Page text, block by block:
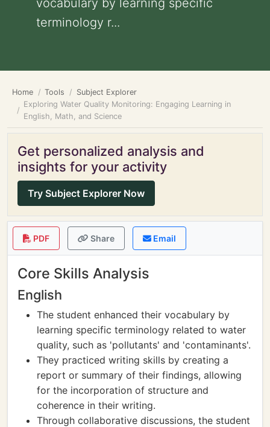
vocabulary by learning specific
terminology r...
Home Tools
Subject Explorer
Exploring Water Quality Monitoring: Engaging Learning in
English, Math, and Science
Get personalized analysis and
insights for your activity
Try Subject Explorer Now
PDF Share Email
Core Skills Analysis
English
The student enhanced their vocabulary by
learning specific terminology related to water
quality, such as 'pollutants' and 'contaminants'.
They practiced writing skills by creating a
report or summary of their findings, allowing
for the incorporation of structure and
coherence in their writing.
Through collaborative discussions, the student